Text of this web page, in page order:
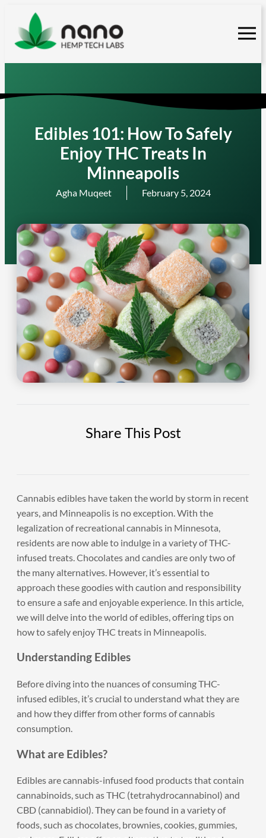
content
Edibles 101: How To Safely
Enjoy THC Treats In
Minneapolis
Agha Muqeet February 5, 2024
Share This Post
Cannabis edibles have taken the world by storm in recent
years, and Minneapolis is no exception. With the
legalization of recreational cannabis in Minnesota,
residents are now able to indulge in a variety of THC-
infused treats. Chocolates and candies are only two of
the many alternatives. However, it’s essential to
approach these goodies with caution and responsibility
to ensure a safe and enjoyable experience. In this article,
we will delve into the world of edibles, offering tips on
how to safely enjoy THC treats in Minneapolis.
Understanding Edibles
Before diving into the nuances of consuming THC-
infused edibles, it’s crucial to understand what they are
and how they differ from other forms of cannabis
consumption.
What are Edibles?
Edibles are cannabis-infused food products that contain
cannabinoids, such as THC (tetrahydrocannabinol) and
CBD (cannabidiol). They can be found in a variety of
foods, such as chocolates, brownies, cookies, gummies,